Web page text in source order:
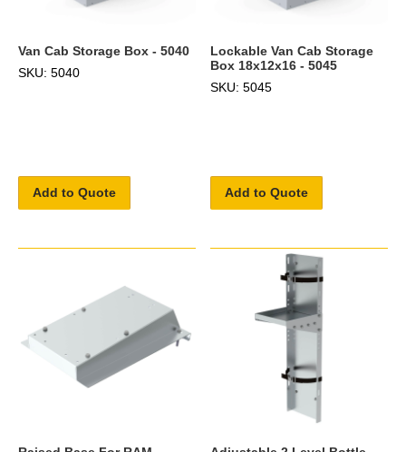
Van Cab Storage Box - 5040
SKU: 5040
Add to Quote
Lockable Van Cab Storage
Box 18x12x16 - 5045
SKU: 5045
Add to Quote